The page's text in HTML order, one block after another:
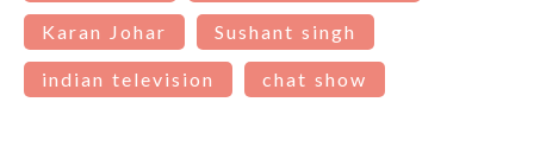
Karan Johar Sushant singh
indian television chat show